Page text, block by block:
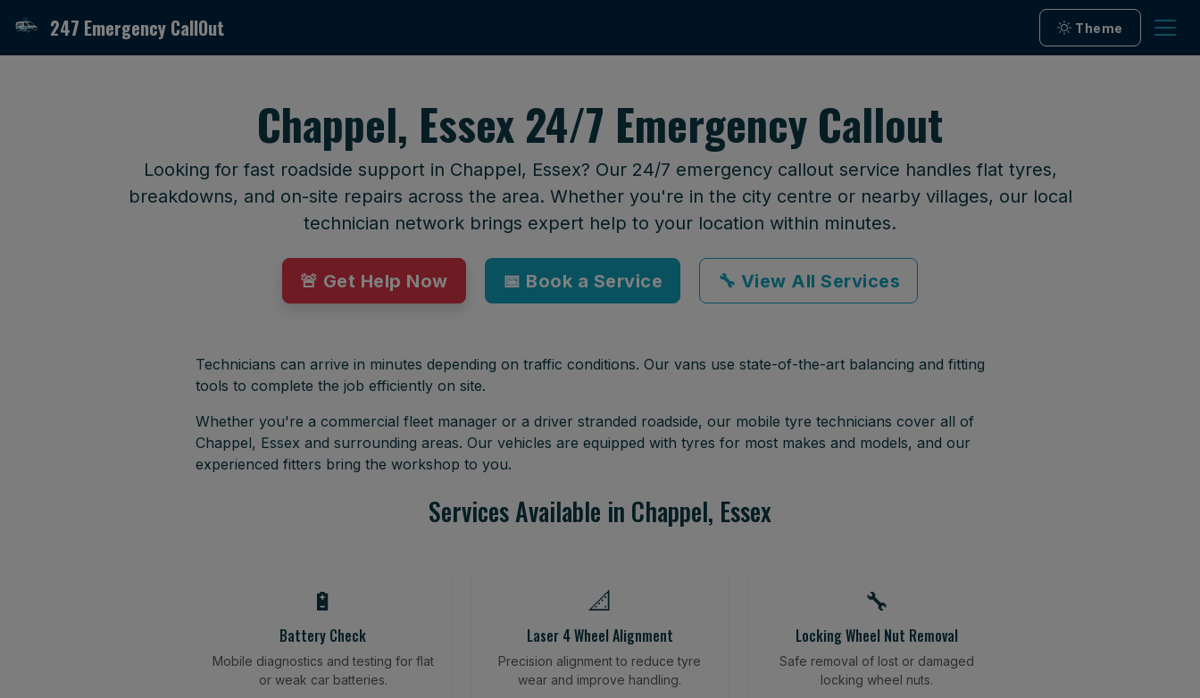
247 Emergency CallOut Theme
Chappel, Essex 24/7 Emergency Callout
Looking for fast roadside support in Chappel, Essex? Our 24/7 emergency callout service handles flat tyres,
breakdowns, and on-site repairs across the area. Whether you're in the city centre or nearby villages, our local
technician network brings expert help to your location within minutes.
🚨 Get Help Now 📅 Book a Service 🔧 View All Services
Technicians can arrive in minutes depending on traffic conditions. Our vans use state-of-the-art balancing and fitting
tools to complete the job efficiently on site.
Whether you're a commercial fleet manager or a driver stranded roadside, our mobile tyre technicians cover all of
Chappel, Essex and surrounding areas. Our vehicles are equipped with tyres for most makes and models, and our
experienced fitters bring the workshop to you.
Services Available in Chappel, Essex
🔋
Battery Check
Mobile diagnostics and testing for flat
or weak car batteries.
📐
Laser 4 Wheel Alignment
Precision alignment to reduce tyre
wear and improve handling.
🔧
Locking Wheel Nut Removal
Safe removal of lost or damaged
locking wheel nuts.